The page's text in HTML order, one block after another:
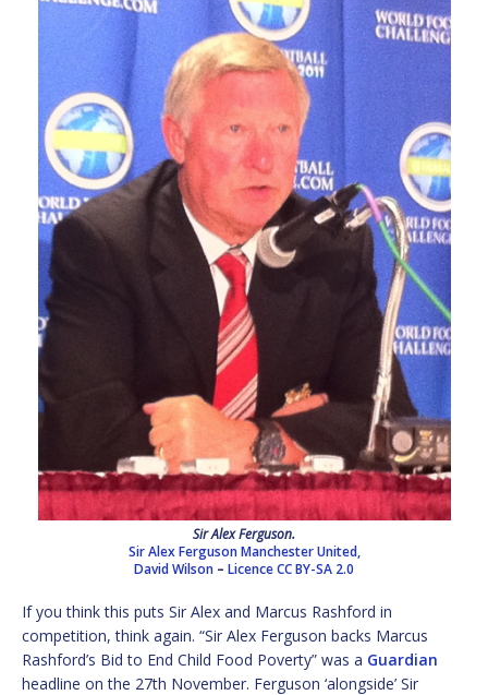
Sir Alex Ferguson.
Sir Alex Ferguson Manchester United,
David Wilson – LicenceCC BY-SA 2.0
If you think this puts Sir Alex and Marcus Rashford in
competition, think again. “Sir Alex Ferguson backs Marcus
Rashford’s Bid to End Child Food Poverty” was a Guardian
headline on the 27th November. Ferguson ‘alongside’ Sir